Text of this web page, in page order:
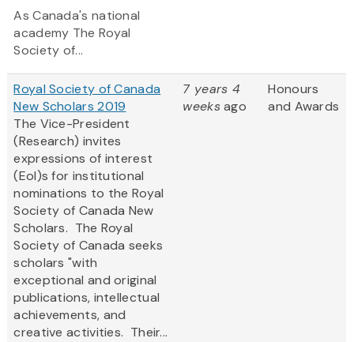
As Canada's national
academy The Royal
Society of...
Royal Society of Canada
New Scholars 2019
The Vice-President
(Research) invites
expressions of interest
(EoI)s for institutional
nominations to the Royal
Society of Canada New
Scholars. The Royal
Society of Canada seeks
scholars "with
exceptional and original
publications, intellectual
achievements, and
creative activities. Their...
7 years 4
weeksago
Honours
and Awards